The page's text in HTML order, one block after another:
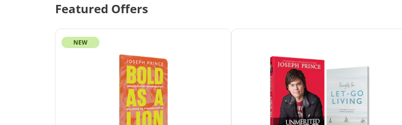
Featured Offers
NEW